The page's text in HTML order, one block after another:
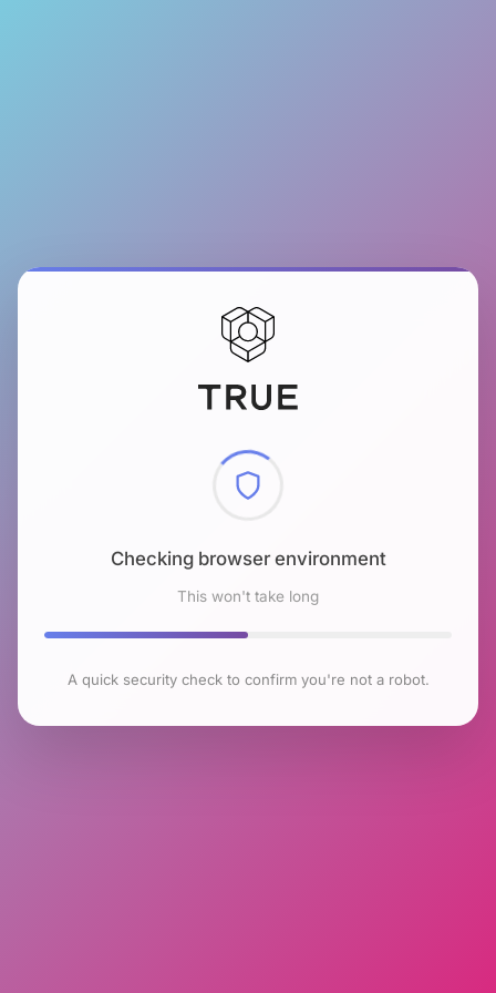
Checking browser environment
This won't take long
A quick security check to confirm you're not a robot.